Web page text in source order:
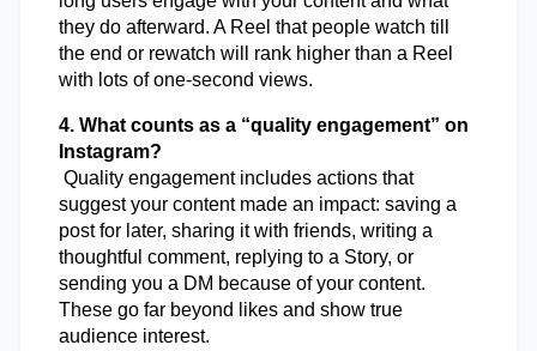
they do afterward. A Reel that people watch till
the end or rewatch will rank higher than a Reel
with lots of one-second views.
4. What counts as a “quality engagement” on
Instagram?
suggest your content made an impact: saving a
post for later, sharing it with friends, writing a
thoughtful comment, replying to a Story, or
sending you a DM because of your content.
These go far beyond likes and show true
audience interest.